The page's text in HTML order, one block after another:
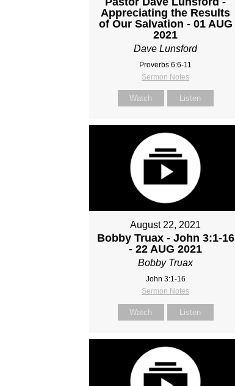
Appreciating the Results
of Our Salvation - 01 AUG
2021
Dave Lunsford
Proverbs 6:6-11
Sermon Notes
Watch Listen
August 22, 2021
Bobby Truax - John 3:1-16
- 22 AUG 2021
Bobby Truax
John 3:1-16
Sermon Notes
Watch Listen